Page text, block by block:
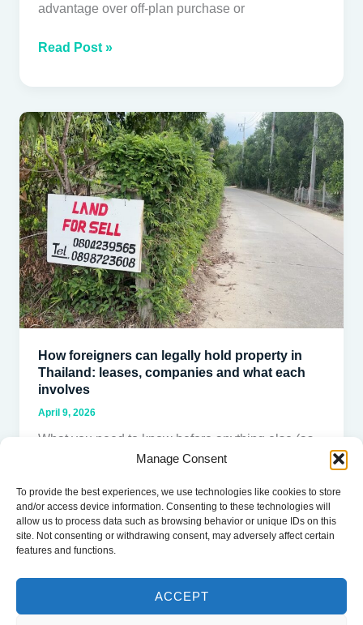
Manage Consent
To provide the best experiences, we use technologies like cookies to store
and/or access device information. Consenting to these technologies will
allow us to process data such as browsing behavior or unique IDs on this
site. Not consenting or withdrawing consent, may adversely affect certain
features and functions.
ACCEPT
advantage over off-plan purchase or
Read Post »
How foreigners can legally hold property in
Thailand: leases, companies and what each
involves
April 9, 2026
What you need to know before anything else (as
of 2026) Foreigners cannot own land in Thailand.
How
foreigners
can
legally
hold
property
in
Thailand:
leases,
companies
and
each
involves
Read Post »